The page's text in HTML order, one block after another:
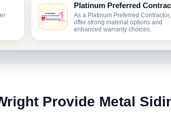
Platinum Preferred
As a Platinum Preferred
offer strong material options and
enhanced warranty choices.
Provide Metal